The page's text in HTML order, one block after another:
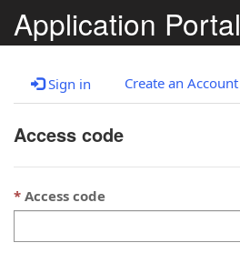
Application Portal
Sign in Create an Account
Access code
Access code